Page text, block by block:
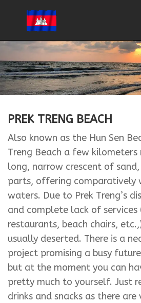
PREK TRENG BEACH
Also known as the Hun Sen
Treng Beach a few
long, narrow crescent of
parts, offering comparatively
waters. Due to Prek Treng’s
and complete lack of services
restaurants, beach chairs,
usually deserted. There is a
project promising a busy
but at the moment you can
pretty much to yourself. Just
drinks and snacks as there are